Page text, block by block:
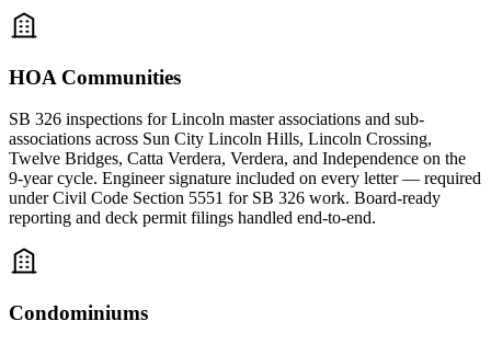
HOA Communities
SB 326 inspections for Lincoln master associations and sub-
associations across Sun City Lincoln Hills, Lincoln Crossing,
Twelve Bridges, Catta Verdera, Verdera, and Independence on the
9-year cycle. Engineer signature included on every letter — required
under Civil Code Section 5551 for SB 326 work. Board-ready
reporting and deck permit filings handled end-to-end.
Condominiums